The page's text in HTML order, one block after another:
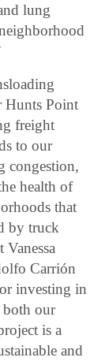
lung
Hunts Point
freight
to our
congestion,
health of
that
by truck
Carrión
investing in
both our
is a
and